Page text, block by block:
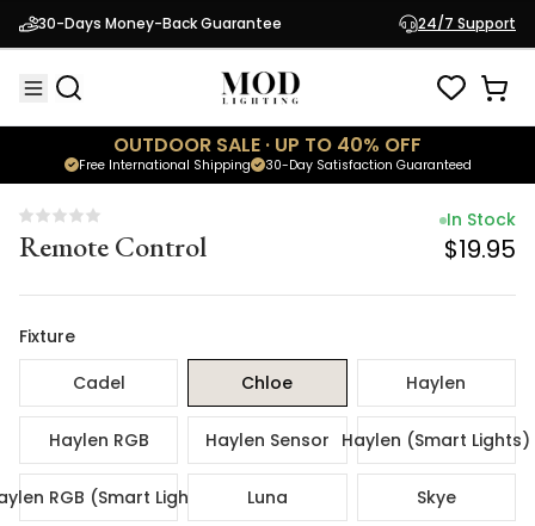
30-Days Money-Back Guarantee 24/7 Support
OUTDOOR SALE · UP TO 40% OFF
30-Day Satisfaction Guaranteed
Free International Shipping
Remote Control
In Stock
$19.95
Remote Control
In Stock
$19.95
Fixture
Cadel
Chloe Haylen
Haylen RGB Haylen Sensor Haylen (Smart Lights)
RGB (Smart Lights) Luna Skye